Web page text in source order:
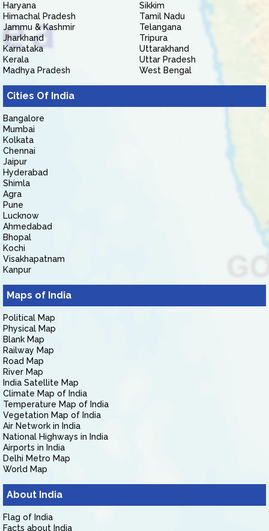
Haryana
Himachal Pradesh
Jammu & Kashmir
Jharkhand
Karnataka
Kerala
Madhya Pradesh
Sikkim
Tamil Nadu
Telangana
Tripura
Uttarakhand
Uttar Pradesh
West Bengal
Cities Of India
Bangalore
Mumbai
Kolkata
Chennai
Jaipur
Hyderabad
Shimla
Agra
Pune
Lucknow
Ahmedabad
Bhopal
Kochi
Visakhapatnam
Kanpur
Maps of India
Political Map
Physical Map
Blank Map
Railway Map
Road Map
River Map
India Satellite Map
Climate Map of India
Temperature Map of India
Vegetation Map of India
Air Network in India
National Highways in India
Airports in India
Delhi Metro Map
World Map
About India
Flag of India
Facts about India